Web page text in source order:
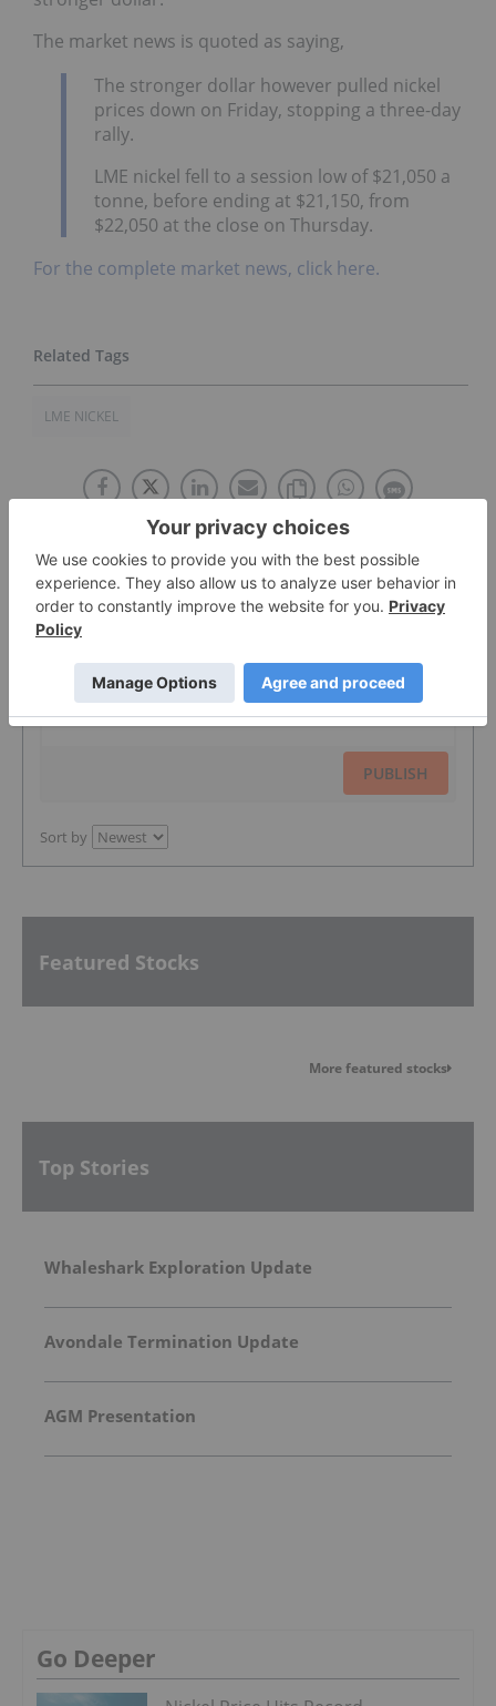
The market news is quoted as saying,
The stronger dollar however pulled nickel
prices down on Friday, stopping a three-day
rally.
LME nickel fell to a session low of $21,050 a
tonne, before ending at $21,150, from
$22,050 at the close on Thursday.
For the complete market news, click here.
LME NICKEL
The Conversation (0)
PUBLISH
Sort by
Featured Stocks
More featured stocks
Top Stories
Whaleshark Exploration Update
Avondale Termination Update
AGM Presentation
Go Deeper